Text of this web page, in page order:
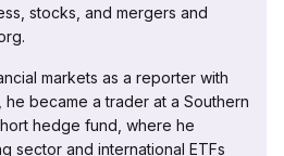
stocks, and mergers and
markets as a reporter with
he became a trader at a Southern
hedge fund, where he
sector and international ETFs